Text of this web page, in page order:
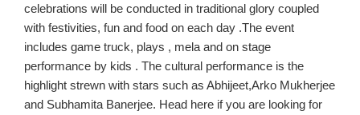
celebrations will be conducted in traditional glory coupled
with festivities, fun and food on each day .The event
includes game truck, plays , mela and on stage
performance by kids . The cultural performance is the
highlight strewn with stars such as Abhijeet,Arko Mukherjee
and Subhamita Banerjee. Head here if you are looking for